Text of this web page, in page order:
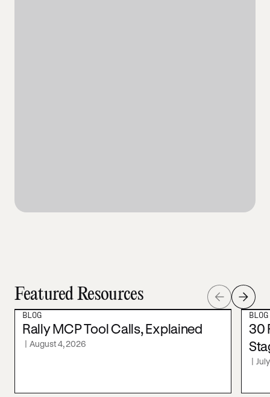
Featured Resources
BLOG
Rally MCP Tool Calls, Explained
| August 4, 2026
BLOG
30
|